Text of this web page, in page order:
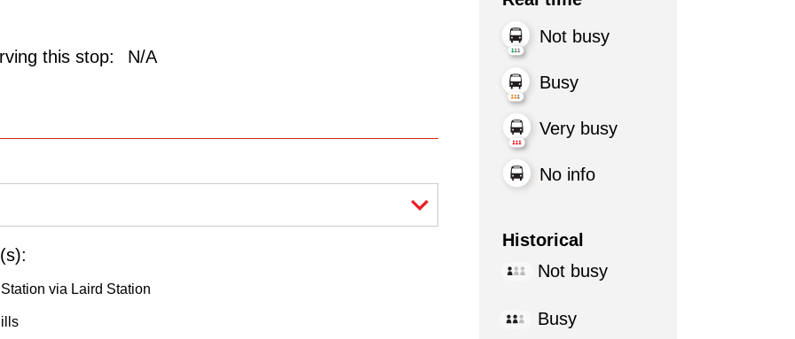
this stop: N/A
via Laird Station
Not busy
Busy
Very busy
No info
Historical
Not busy
Busy